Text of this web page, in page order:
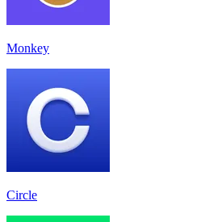
Monkey
Circle